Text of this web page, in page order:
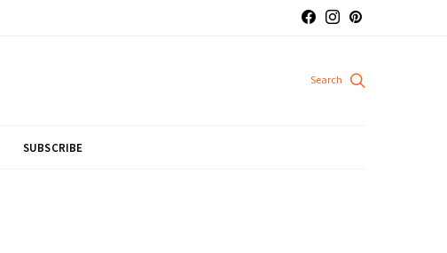
SUBSCRIBE